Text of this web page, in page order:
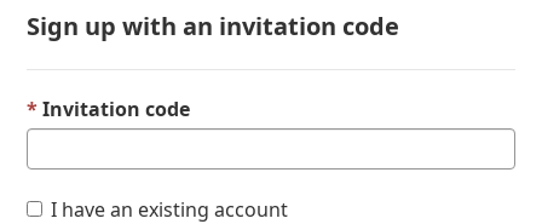
Sign up with an invitation code
Invitation code
I have an existing account